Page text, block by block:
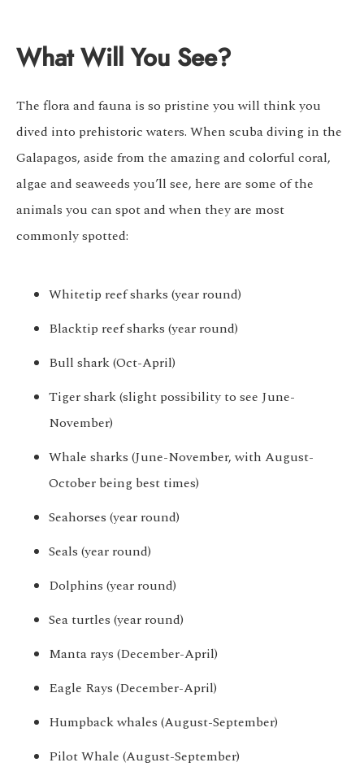
What Will You See?
The flora and fauna is so pristine you will think you
dived into prehistoric waters. When scuba diving in the
Galapagos, aside from the amazing and colorful coral,
algae and seaweeds you’ll see, here are some of the
animals you can spot and when they are most
commonly spotted:
Whitetip reef sharks (year round)
Blacktip reef sharks (year round)
Bull shark (Oct-April)
Tiger shark (slight possibility to see June-
November)
Whale sharks (June-November, with August-
October being best times)
Seahorses (year round)
Seals (year round)
Dolphins (year round)
Sea turtles (year round)
Manta rays (December-April)
Eagle Rays (December-April)
Humpback whales (August-September)
Pilot Whale (August-September)